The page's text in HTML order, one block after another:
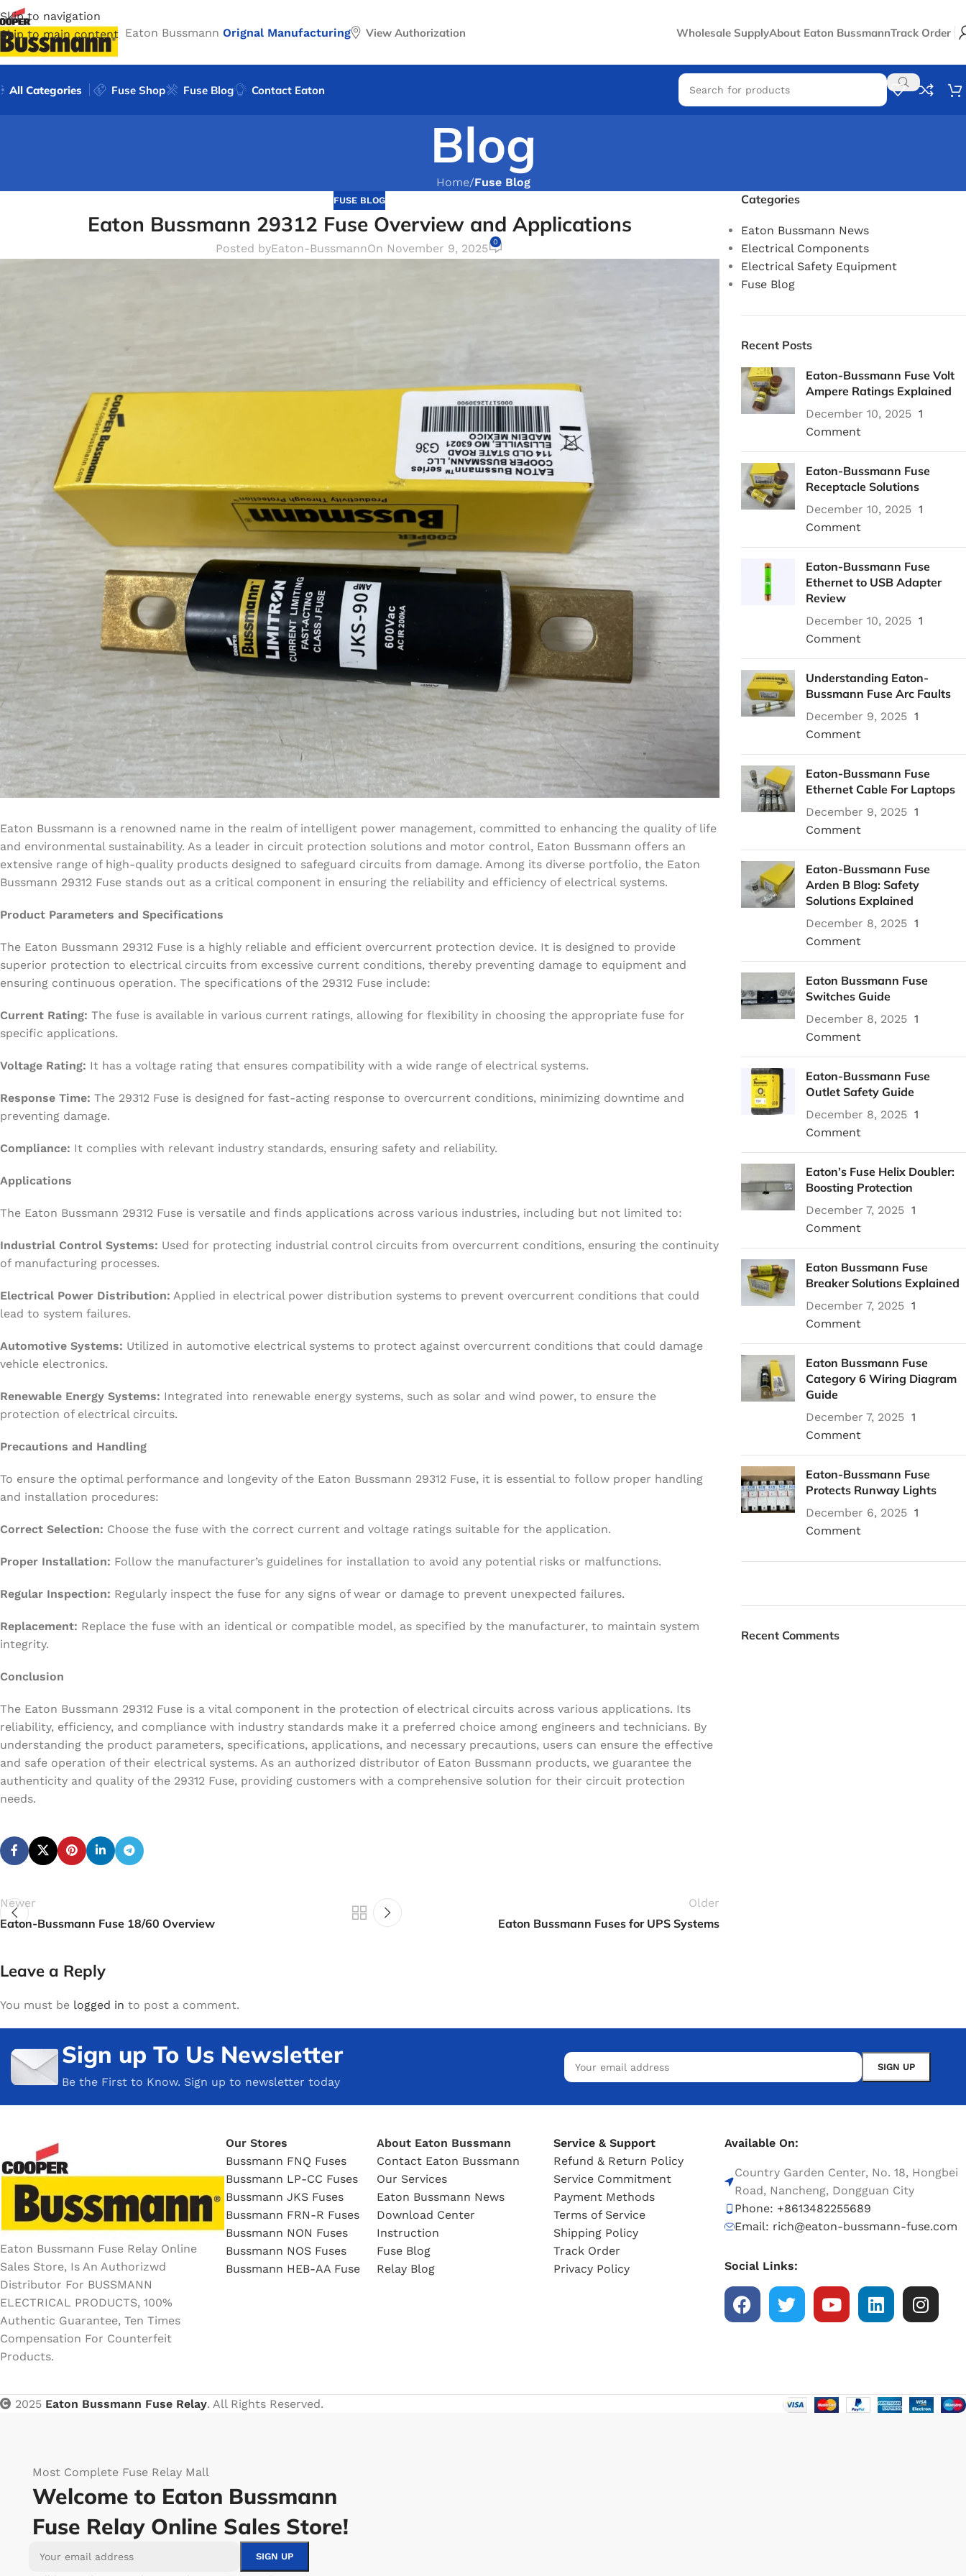
Skip to navigation
Skip to main content Eaton Bussmann Orignal Manufacturing View Authorization Wholesale SupplyAbout Eaton BussmannTrack Order
All Categories Fuse Shop Fuse Blog Contact Eaton
Blog
Home/Fuse Blog
FUSE BLOG
Eaton Bussmann 29312 Fuse Overview and Applications
Posted byEaton-BussmannOn November 9, 2025 0
Eaton Bussmann is a renowned name in the realm of intelligent power management, committed to enhancing the quality of life
and environmental sustainability. As a leader in circuit protection solutions and motor control, Eaton Bussmann offers an
extensive range of high-quality products designed to safeguard circuits from damage. Among its diverse portfolio, the Eaton
Bussmann 29312 Fuse stands out as a critical component in ensuring the reliability and efficiency of electrical systems.
Product Parameters and Specifications
The Eaton Bussmann 29312 Fuse is a highly reliable and efficient overcurrent protection device. It is designed to provide
superior protection to electrical circuits from excessive current conditions, thereby preventing damage to equipment and
ensuring continuous operation. The specifications of the 29312 Fuse include:
Current Rating: The fuse is available in various current ratings, allowing for flexibility in choosing the appropriate fuse for
specific applications.
Voltage Rating: It has a voltage rating that ensures compatibility with a wide range of electrical systems.
Response Time: The 29312 Fuse is designed for fast-acting response to overcurrent conditions, minimizing downtime and
preventing damage.
Compliance: It complies with relevant industry standards, ensuring safety and reliability.
Applications
The Eaton Bussmann 29312 Fuse is versatile and finds applications across various industries, including but not limited to:
Industrial Control Systems: Used for protecting industrial control circuits from overcurrent conditions, ensuring the continuity
of manufacturing processes.
Electrical Power Distribution: Applied in electrical power distribution systems to prevent overcurrent conditions that could
lead to system failures.
Automotive Systems: Utilized in automotive electrical systems to protect against overcurrent conditions that could damage
vehicle electronics.
Renewable Energy Systems: Integrated into renewable energy systems, such as solar and wind power, to ensure the
protection of electrical circuits.
Precautions and Handling
To ensure the optimal performance and longevity of the Eaton Bussmann 29312 Fuse, it is essential to follow proper handling
and installation procedures:
Correct Selection: Choose the fuse with the correct current and voltage ratings suitable for the application.
Proper Installation: Follow the manufacturer’s guidelines for installation to avoid any potential risks or malfunctions.
Regular Inspection: Regularly inspect the fuse for any signs of wear or damage to prevent unexpected failures.
Replacement: Replace the fuse with an identical or compatible model, as specified by the manufacturer, to maintain system
integrity.
Conclusion
The Eaton Bussmann 29312 Fuse is a vital component in the protection of electrical circuits across various applications. Its
reliability, efficiency, and compliance with industry standards make it a preferred choice among engineers and technicians. By
understanding the product parameters, specifications, applications, and necessary precautions, users can ensure the effective
and safe operation of their electrical systems. As an authorized distributor of Eaton Bussmann products, we guarantee the
authenticity and quality of the 29312 Fuse, providing customers with a comprehensive solution for their circuit protection
needs.
Newer
Eaton-Bussmann Fuse 18/60 Overview
Older
Eaton Bussmann Fuses for UPS Systems
Leave a Reply
You must be logged in to post a comment.
Categories
Eaton Bussmann News
Electrical Components
Electrical Safety Equipment
Fuse Blog
Recent Posts
Eaton-Bussmann Fuse Volt
Ampere Ratings Explained
December 10, 2025 1
Comment
Eaton-Bussmann Fuse
Receptacle Solutions
December 10, 2025 1
Comment
Eaton-Bussmann Fuse
Ethernet to USB Adapter
Review
December 10, 2025 1
Comment
Understanding Eaton-
Bussmann Fuse Arc Faults
December 9, 2025 1
Comment
Eaton-Bussmann Fuse
Ethernet Cable For Laptops
December 9, 2025 1
Comment
Eaton-Bussmann Fuse
Arden B Blog: Safety
Solutions Explained
December 8, 2025 1
Comment
Eaton Bussmann Fuse
Switches Guide
December 8, 2025 1
Comment
Eaton-Bussmann Fuse
Outlet Safety Guide
December 8, 2025 1
Comment
Eaton’s Fuse Helix Doubler:
Boosting Protection
December 7, 2025 1
Comment
Eaton Bussmann Fuse
Breaker Solutions Explained
December 7, 2025 1
Comment
Eaton Bussmann Fuse
Category 6 Wiring Diagram
Guide
December 7, 2025 1
Comment
Eaton-Bussmann Fuse
Protects Runway Lights
December 6, 2025 1
Comment
Discount
Recent Comments
Sign up To Us Newsletter
Be the First to Know. Sign up to newsletter today
Eaton Bussmann Fuse Relay Online
Sales Store, Is An Authorizwd
Distributor For BUSSMANN
ELECTRICAL PRODUCTS, 100%
Authentic Guarantee, Ten Times
Compensation For Counterfeit
Products.
Our Stores
Bussmann FNQ Fuses
Bussmann LP-CC Fuses
Bussmann JKS Fuses
Bussmann FRN-R Fuses
Bussmann NON Fuses
Bussmann NOS Fuses
Bussmann HEB-AA Fuse
About Eaton Bussmann
Contact Eaton Bussmann
Our Services
Eaton Bussmann News
Download Center
Instruction
Fuse Blog
Relay Blog
Service & Support
Refund & Return Policy
Service Commitment
Payment Methods
Terms of Service
Shipping Policy
Track Order
Privacy Policy
Available On:
Country Garden Center, No. 18, Hongbei
Road, Nancheng, Dongguan City
Phone: +8613482255689
Email: rich@eaton-bussmann-fuse.com
Social Links:
2025 Eaton Bussmann Fuse Relay. All Rights Reserved.
Most Complete Fuse Relay Mall
Welcome to Eaton Bussmann
Fuse Relay Online Sales Store!